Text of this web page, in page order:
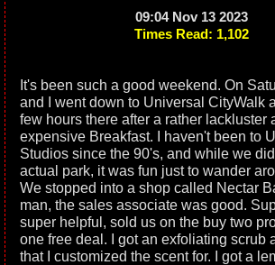
09:04 Nov 13 2023
Times Read: 1,102
It's been such a good weekend. On
and I went down to Universal CityWalk
few hours there after a rather lackluster
expensive Breakfast. I haven't been to
Studios since the 90's, and while we
actual park, it was fun just to wander
We stopped into a shop called Nectar
man, the sales associate was good.
super helpful, sold us on the buy two
one free deal. I got an exfoliating scrub
that I customized the scent for. I got a